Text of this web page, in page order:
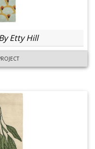
Etty Hill